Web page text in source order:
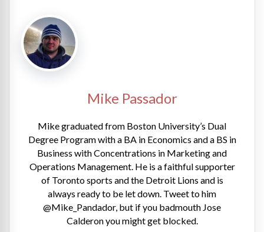
Mike Passador
Mike graduated from Boston University’s Dual
Degree Program with a BA in Economics and a BS in
Business with Concentrations in Marketing and
Operations Management. He is a faithful supporter
of Toronto sports and the Detroit Lions and is
always ready to be let down. Tweet to him
@Mike_Pandador, but if you badmouth Jose
Calderon you might get blocked.